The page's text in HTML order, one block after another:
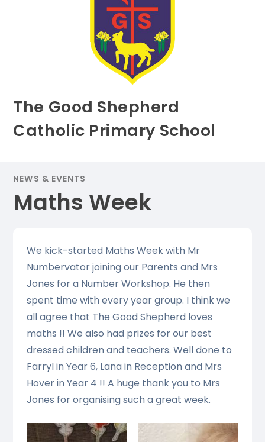
The Good Shepherd
Catholic Primary School
NEWS & EVENTS
Maths Week
We kick-started Maths Week with Mr
Numbervator joining our Parents and Mrs
Jones for a Number Workshop. He then
spent time with every year group. I think we
all agree that The Good Shepherd loves
maths !! We also had prizes for our best
dressed children and teachers. Well done to
Farryl in Year 6, Lana in Reception and Mrs
Hover in Year 4 !! A huge thank you to Mrs
Jones for organising such a great week.